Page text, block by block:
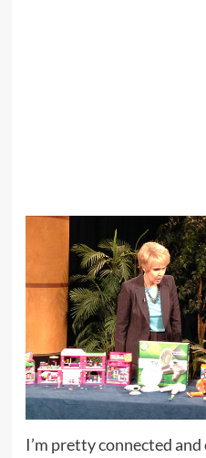
I’m pretty connected